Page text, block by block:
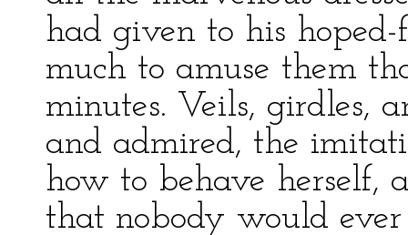
had given to his
much to amuse them
minutes. Veils, girdles,
and admired, the
how to behave herself,
that nobody would ever